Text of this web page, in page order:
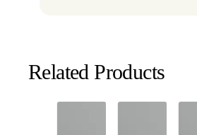
Related Products